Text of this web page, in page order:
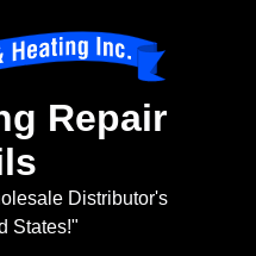
Repair
Distributor's
States!"